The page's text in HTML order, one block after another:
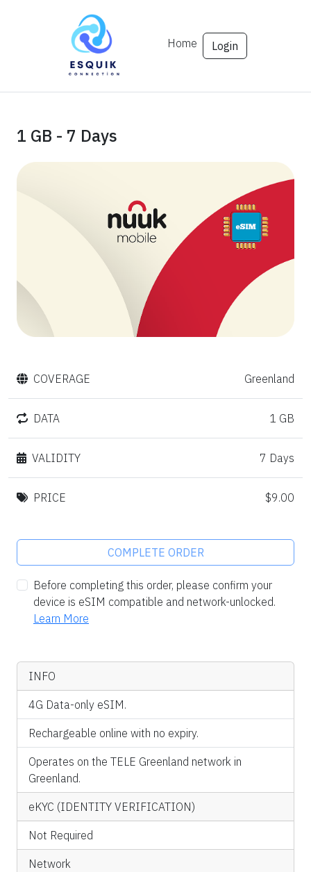
Home Login
1 GB - 7 Days
COVERAGE Greenland
DATA 1 GB
VALIDITY 7 Days
PRICE $9.00
COMPLETE ORDER
Before completing this order, please confirm your
device is eSIM compatible and network-unlocked.
Learn More
INFO
4G Data-only eSIM.
Rechargeable online with no expiry.
Operates on the TELE Greenland network in
Greenland.
eKYC (IDENTITY VERIFICATION)
Not Required
Network